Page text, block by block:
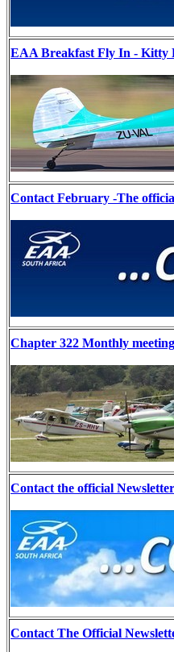
EAA Breakfast Fly In - Kitty
Contact February -The
Chapter 322 Monthly
Contact the official
Contact The Official